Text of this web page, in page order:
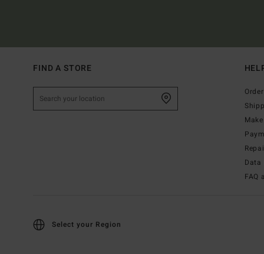
FIND A STORE
FAQ
Select your Region